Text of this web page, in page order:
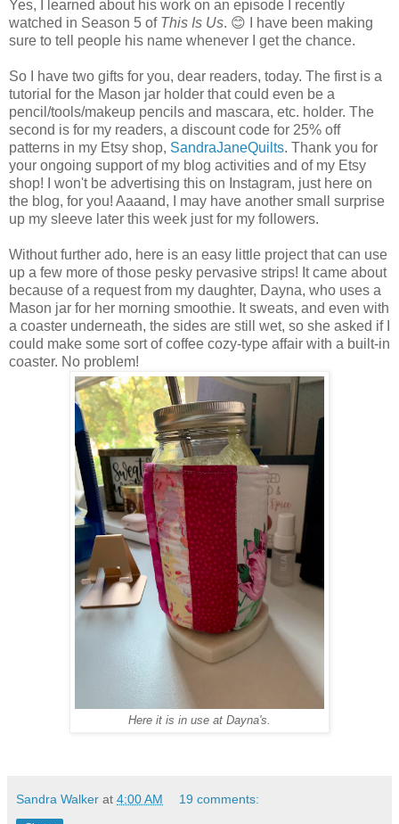
Yes, I learned about his work on an episode I recently
watched in Season 5 of This Is Us. 😊 I have been making
sure to tell people his name whenever I get the chance.
So I have two gifts for you, dear readers, today. The first is a
tutorial for the Mason jar holder that could even be a
pencil/tools/makeup pencils and mascara, etc. holder. The
second is for my readers, a discount code for 25% off
patterns in my Etsy shop, SandraJaneQuilts. Thank you for
your ongoing support of my blog activities and of my Etsy
shop! I won't be advertising this on Instagram, just here on
the blog, for you! Aaaand, I may have another small surprise
up my sleeve later this week just for my followers.
Without further ado, here is an easy little project that can use
up a few more of those pesky pervasive strips! It came about
because of a request from my daughter, Dayna, who uses a
Mason jar for her morning smoothie. It sweats, and even with
a coaster underneath, the sides are still wet, so she asked if I
could make some sort of coffee cozy-type affair with a built-in
coaster. No problem!
Here it is in use at Dayna's.
Sandra Walker at 4:00 AM 19 comments: